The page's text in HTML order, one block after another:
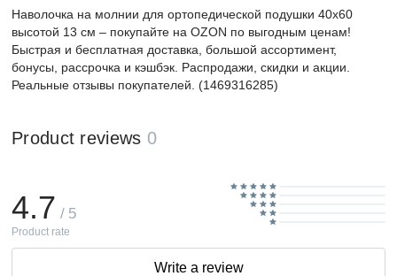
Наволочка на молнии для ортопедической подушки 40х60
высотой 13 см – покупайте на OZON по выгодным ценам!
Быстрая и бесплатная доставка, большой ассортимент,
бонусы, рассрочка и кэшбэк. Распродажи, скидки и акции.
Реальные отзывы покупателей. (1469316285)
Product reviews 0
4.7 / 5
Product rate
Write a review